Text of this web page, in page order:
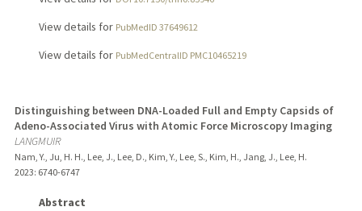
View details for PubMedID 37649612
View details for PubMedCentralID PMC10465219
Distinguishing between DNA-Loaded Full and Empty Capsids of
Adeno-Associated Virus with Atomic Force Microscopy Imaging
LANGMUIR
Nam, Y., Ju, H. H., Lee, J., Lee, D., Kim, Y., Lee, S., Kim, H., Jang, J., Lee, H.
2023: 6740-6747
Abstract